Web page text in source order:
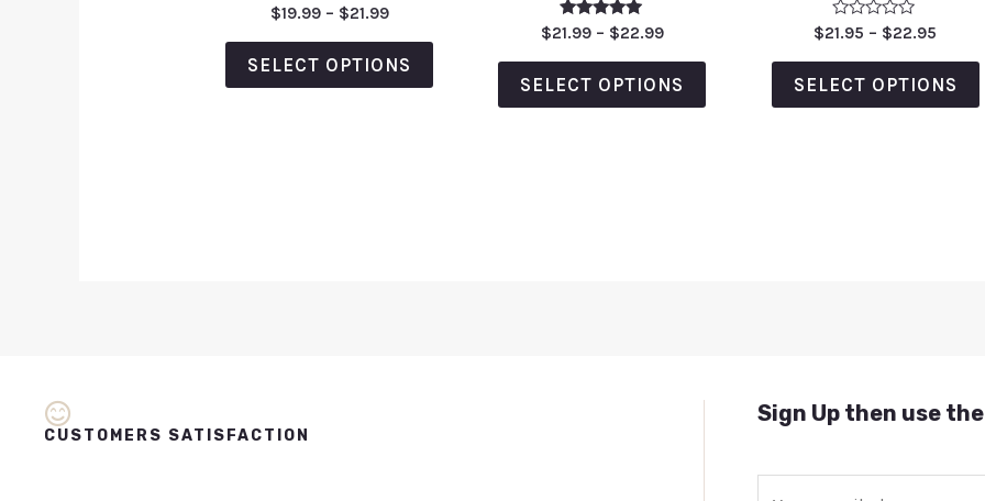
Rated
out
of
5
$19.99 – $21.99
SELECT OPTIONS
Rated
5.00
out of 5
$21.99 – $22.99
SELECT OPTIONS
Rated
out
of
5
$21.95 – $22.95
SELECT OPTIONS
CUSTOMERS SATISFACTION
Sign Up then use the